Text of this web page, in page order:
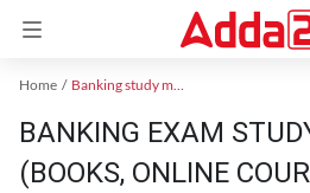
Home Banking study material
BANKING EXAM
(BOOKS, ONLINE